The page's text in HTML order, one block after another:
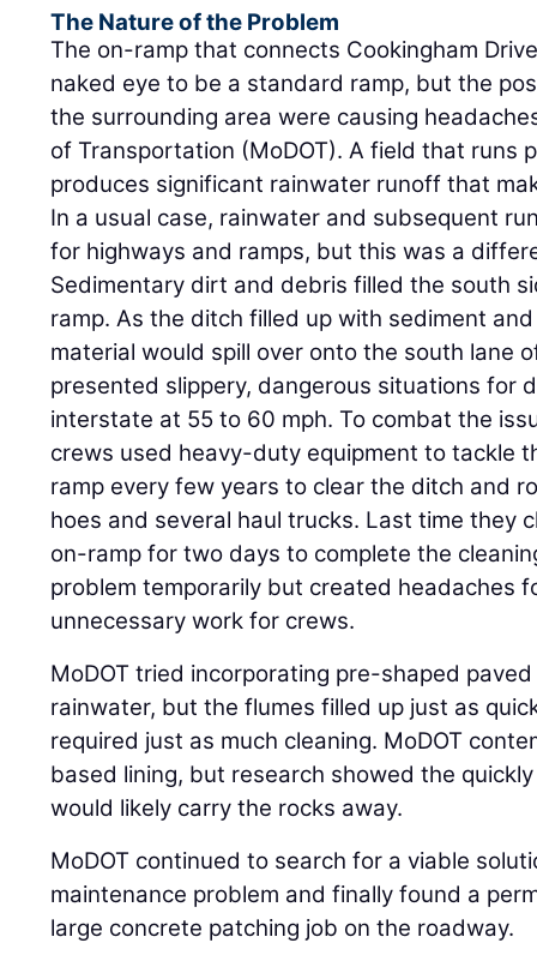
The Nature of the Problem
The on-ramp that connects Cookingham
naked eye to be a standard ramp, but the
the surrounding area were causing
of Transportation (MoDOT). A field that runs
produces significant rainwater runoff that
In a usual case, rainwater and subsequent
for highways and ramps, but this was a
Sedimentary dirt and debris filled the south
ramp. As the ditch filled up with sediment
material would spill over onto the south lane
presented slippery, dangerous situations for
interstate at 55 to 60 mph. To combat the
crews used heavy-duty equipment to tackle
ramp every few years to clear the ditch and
hoes and several haul trucks. Last time they
on-ramp for two days to complete the
problem temporarily but created headaches
unnecessary work for crews.
MoDOT tried incorporating pre-shaped
rainwater, but the flumes filled up just as
required just as much cleaning. MoDOT
based lining, but research showed the
would likely carry the rocks away.
MoDOT continued to search for a viable
maintenance problem and finally found a
large concrete patching job on the roadway.